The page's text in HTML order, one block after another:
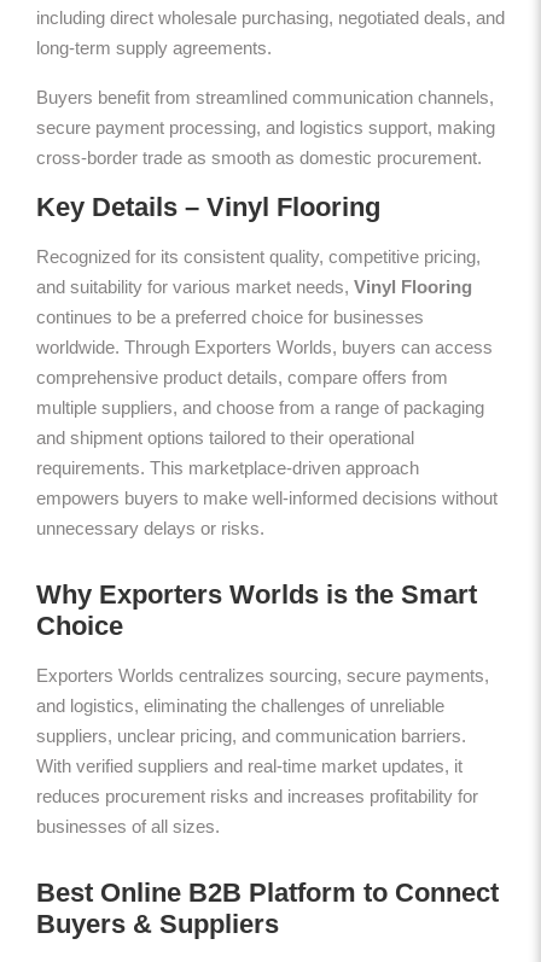
including direct wholesale purchasing, negotiated deals, and
long-term supply agreements.
Buyers benefit from streamlined communication channels,
secure payment processing, and logistics support, making
cross-border trade as smooth as domestic procurement.
Key Details – Vinyl Flooring
Recognized for its consistent quality, competitive pricing,
and suitability for various market needs, Vinyl Flooring
continues to be a preferred choice for businesses
worldwide. Through Exporters Worlds, buyers can access
comprehensive product details, compare offers from
multiple suppliers, and choose from a range of packaging
and shipment options tailored to their operational
requirements. This marketplace-driven approach
empowers buyers to make well-informed decisions without
unnecessary delays or risks.
Why Exporters Worlds is the Smart
Choice
Exporters Worlds centralizes sourcing, secure payments,
and logistics, eliminating the challenges of unreliable
suppliers, unclear pricing, and communication barriers.
With verified suppliers and real-time market updates, it
reduces procurement risks and increases profitability for
businesses of all sizes.
Best Online B2B Platform to Connect
Buyers & Suppliers